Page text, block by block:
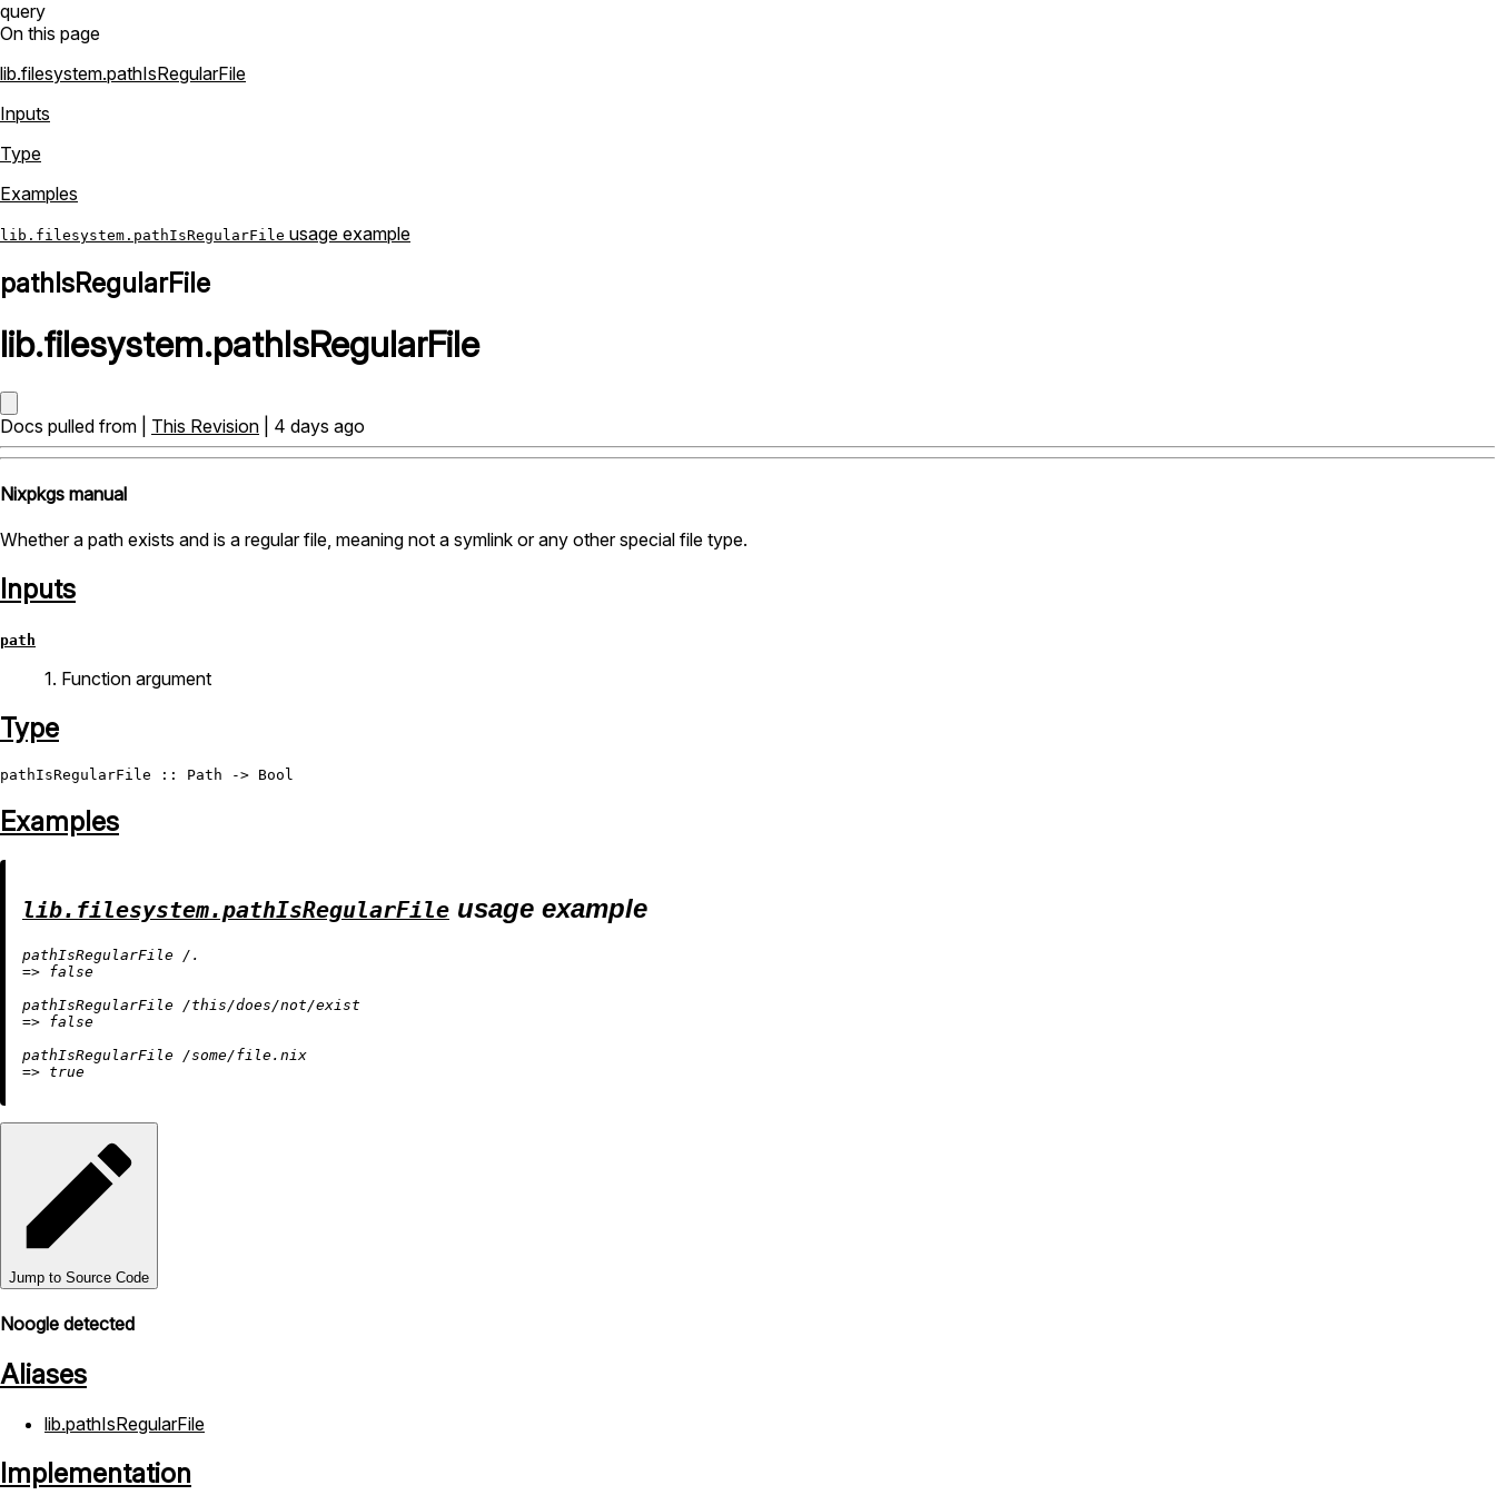
query
On this page
lib.filesystem.pathIsRegularFile
Inputs
Type
Examples
lib.filesystem.pathIsRegularFile usage example
pathIsRegularFile
lib.filesystem.pathIsRegularFile
Docs pulled from | This Revision | 4 days ago
Nixpkgs manual
Whether a path exists and is a regular file, meaning not a symlink or any other special file type.
Inputs
path
1. Function argument
Type
pathIsRegularFile :: Path -> Bool
Examples
lib.filesystem.pathIsRegularFile usage example
pathIsRegularFile /.
=> false
pathIsRegularFile /this/does/not/exist
=> false
pathIsRegularFile /some/file.nix
=> true
Jump to Source Code
Noogle detected
Aliases
lib.pathIsRegularFile
Implementation